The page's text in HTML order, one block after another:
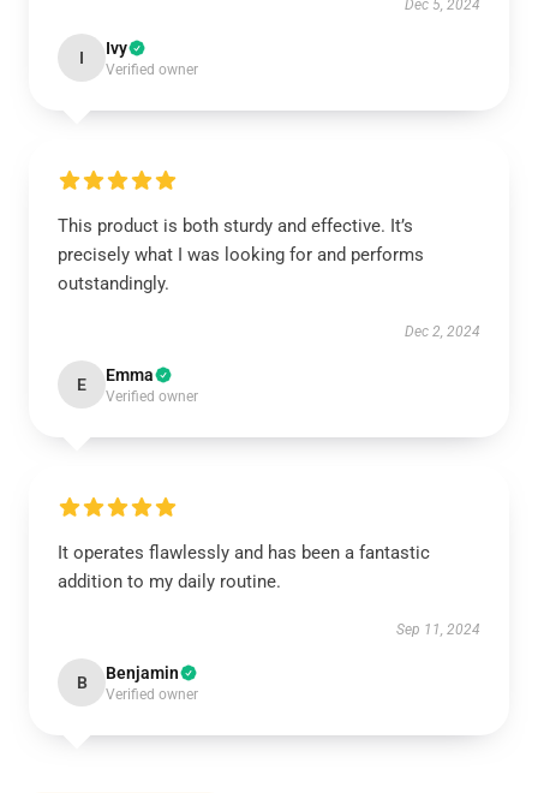
Dec 5, 2024
I Ivy
Verified owner
This product is both sturdy and effective. It’s
precisely what I was looking for and performs
outstandingly.
Dec 2, 2024
E Emma
Verified owner
It operates flawlessly and has been a fantastic
addition to my daily routine.
Sep 11, 2024
B Benjamin
Verified owner